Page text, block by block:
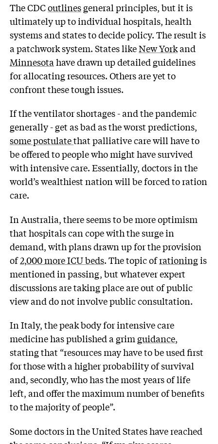
The CDCoutlinesgeneral principles, but it is
ultimately up to individual hospitals, health
systems and states to decide policy. The result is
a patchwork system. States likeNew Yorkand
Minnesota have drawn up detailed guidelines
for allocating resources. Others are yet to
confront these tough issues.
If the ventilator shortages - and the pandemic
generally - get as bad as the worst predictions,
some postulatethat palliative care will have to
be offered to people who might have survived
with intensive care. Essentially, doctors in the
world’s wealthiest nation will be forced to ration
care.
In Australia, there seems to be more optimism
that hospitals can cope with the surge in
demand, with plans drawn up for the provision
of2,000 more ICU beds. The topic ofrationingis
mentioned in passing, but whatever expert
discussions are taking place are out of public
view and do not involve public consultation.
In Italy, the peak body for intensive care
medicine has published a grimguidance,
stating that “resources may have to be used first
for those with a higher probability of survival
and, secondly, who has the most years of life
left, and offer the maximum number of benefits
to the majority of people”.
Some doctors in the United States have reached